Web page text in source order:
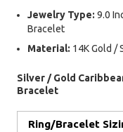
Jewelry Type: 9.0
Bracelet
Material: 14K Gold /
Silver / Gold
Bracelet
Ring/Bracelet